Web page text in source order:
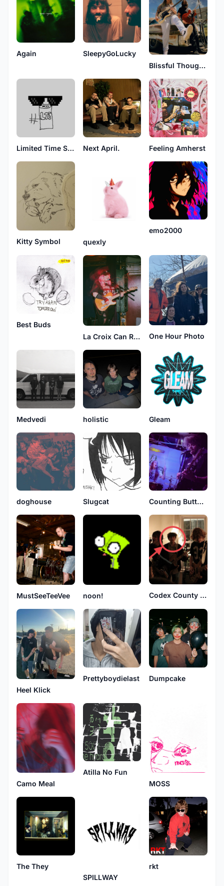
Again
SleepyGoLucky
Blissful Thoughts
Limited Time Soda Next April. Feeling Amherst
Kitty Symbol quexly
emo2000
Best Buds
La Croix Can Recycling Center
One Hour Photo
Medvedi holistic Gleam
doghouse Slugcat Counting Butterflies
MustSeeTeeVee noon! Codex County Line
Heel Klick
Prettyboydielast Dumpcake
Camo Meal
Atilla No Fun
MOSS
The They
SPILLWAY
rkt